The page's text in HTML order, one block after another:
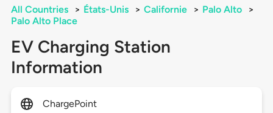
All Countries > États-Unis > Californie > Palo Alto
>
Palo Alto Place
EV Charging Station
Information
ChargePoint